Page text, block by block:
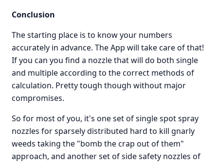
Conclusion
The starting place is to know your numbers
accurately in advance. The App will take care of that!
If you can you find a nozzle that will do both single
and multiple according to the correct methods of
calculation. Pretty tough though without major
compromises.
So for most of you, it's one set of single spot spray
nozzles for sparsely distributed hard to kill gnarly
weeds taking the "bomb the crap out of them"
approach, and another set of side safety nozzles of